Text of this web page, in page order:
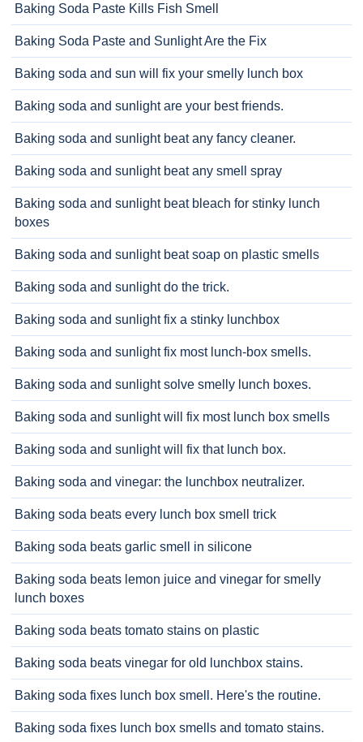
Baking Soda Paste Kills Fish Smell
Baking Soda Paste and Sunlight Are the Fix
Baking soda and sun will fix your smelly lunch box
Baking soda and sunlight are your best friends.
Baking soda and sunlight beat any fancy cleaner.
Baking soda and sunlight beat any smell spray
Baking soda and sunlight beat bleach for stinky lunch
boxes
Baking soda and sunlight beat soap on plastic smells
Baking soda and sunlight do the trick.
Baking soda and sunlight fix a stinky lunchbox
Baking soda and sunlight fix most lunch-box smells.
Baking soda and sunlight solve smelly lunch boxes.
Baking soda and sunlight will fix most lunch box smells
Baking soda and sunlight will fix that lunch box.
Baking soda and vinegar: the lunchbox neutralizer.
Baking soda beats every lunch box smell trick
Baking soda beats garlic smell in silicone
Baking soda beats lemon juice and vinegar for smelly
lunch boxes
Baking soda beats tomato stains on plastic
Baking soda beats vinegar for old lunchbox stains.
Baking soda fixes lunch box smell. Here's the routine.
Baking soda fixes lunch box smells and tomato stains.